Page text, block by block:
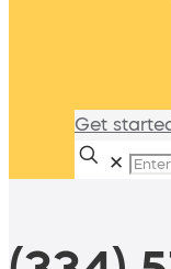
Get
✕